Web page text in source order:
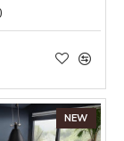
NEW